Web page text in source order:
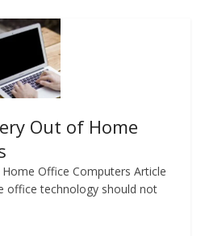
Out of Home
Office Computers Article
office technology should not